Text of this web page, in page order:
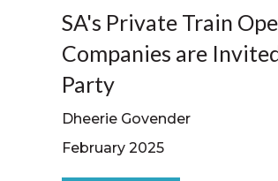
SA's Private Train
Companies are
Party
Dheerie Govender
February 2025